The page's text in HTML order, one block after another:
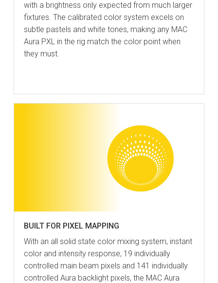
with a brightness only expected from much larger
fixtures. The calibrated color system excels on
subtle pastels and white tones, making any MAC
Aura PXL in the rig match the color point when
they must.
BUILT FOR PIXEL MAPPING
With an all solid state color mixing system, instant
color and intensity response, 19 individually
controlled main beam pixels and 141 individually
controlled Aura backlight pixels, the MAC Aura